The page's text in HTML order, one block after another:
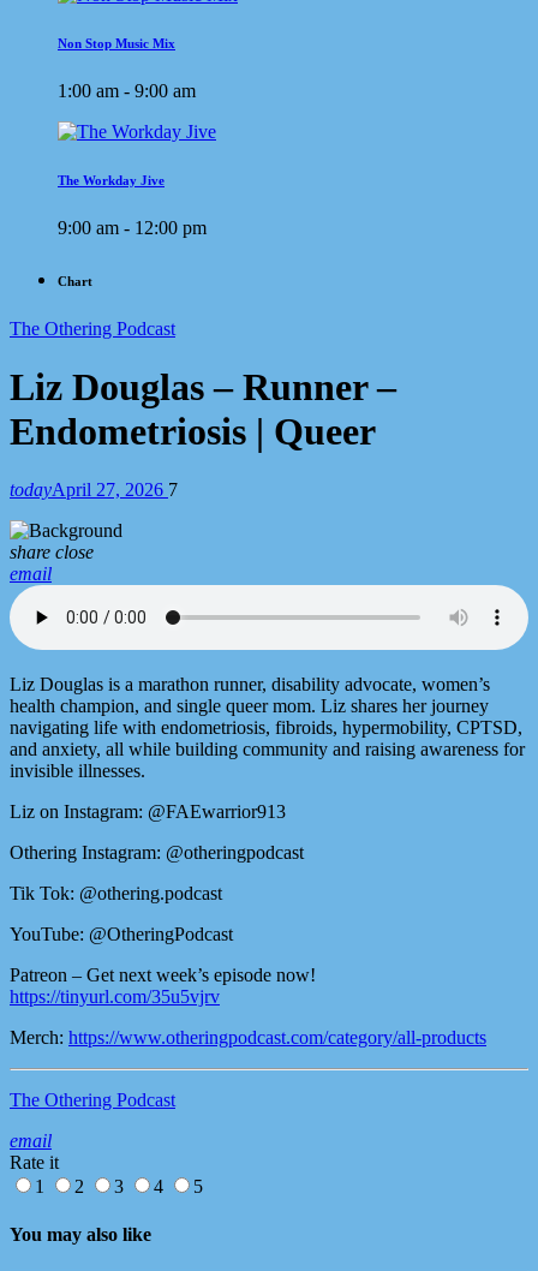
Non Stop Music Mix
1:00 am - 9:00 am
The Workday Jive
9:00 am - 12:00 pm
Chart
The Othering Podcast
Liz Douglas – Runner –
Endometriosis | Queer
todayApril 27, 2026 7
share close
email
Liz Douglas is a marathon runner, disability advocate, women’s
health champion, and single queer mom. Liz shares her journey
navigating life with endometriosis, fibroids, hypermobility, CPTSD,
and anxiety, all while building community and raising awareness for
invisible illnesses.
Liz on Instagram: @FAEwarrior913
Othering Instagram: @otheringpodcast
Tik Tok: @othering.podcast
YouTube: @OtheringPodcast
Patreon – Get next week’s episode now!
https://tinyurl.com/35u5vjrv
Merch: https://www.otheringpodcast.com/category/all-products
The Othering Podcast
email
Rate it
1
2 3 4 5
You may also like